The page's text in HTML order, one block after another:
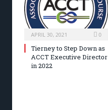
APRIL 30, 2021 0
Tierney to Step Down as
ACCT Executive Director
in 2022